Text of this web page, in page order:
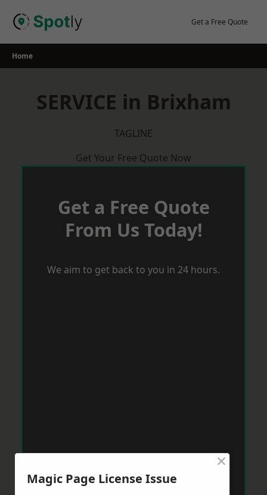
Get a Free Quote
Home
SERVICE in Brixham
TAGLINE
Get Your Free Quote Now
Get a Free Quote
From Us Today!
We aim to get back to you in 24 hours.
Magic Page License Issue
×